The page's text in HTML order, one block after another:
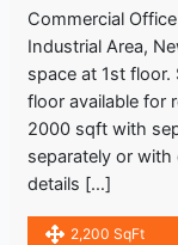
Commercial
Industrial Area,
space at 1st
floor available for
2000 sqft with
separately or
details […]
2,200 SqFt